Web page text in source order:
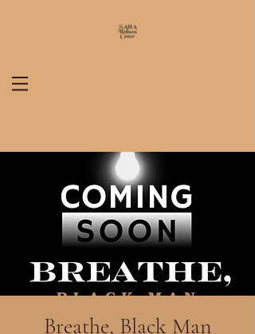
Breathe, Black Man